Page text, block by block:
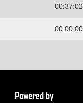
00:37:02
00:00:00
Powered by